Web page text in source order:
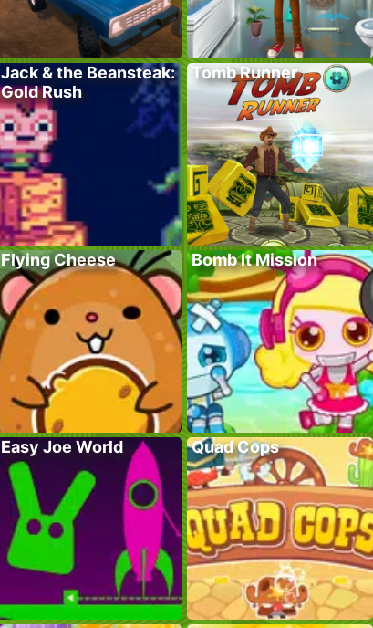
Jack & the Beansteak:
Gold Rush
Tomb Runner
Flying Cheese Bomb It Mission
Easy Joe World Quad Cops